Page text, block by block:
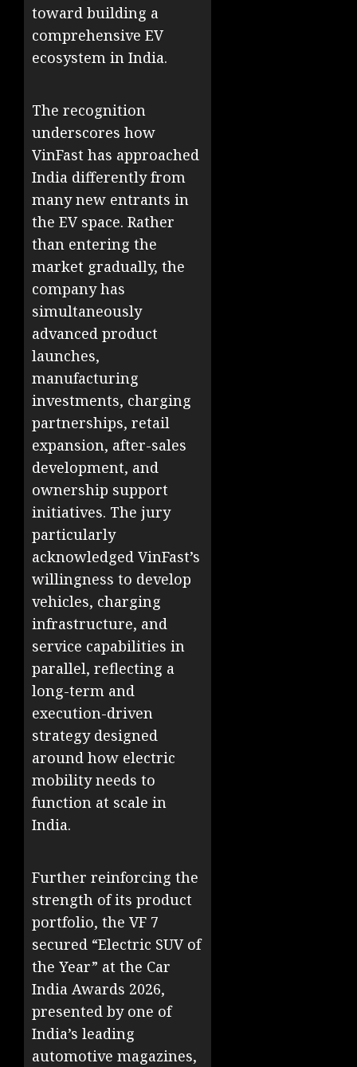
toward building a
comprehensive EV
ecosystem in India.
The recognition
underscores how
VinFast has approached
India differently from
many new entrants in
the EV space. Rather
than entering the
market gradually, the
company has
simultaneously
advanced product
launches,
manufacturing
investments, charging
partnerships, retail
expansion, after-sales
development, and
ownership support
initiatives. The jury
particularly
acknowledged VinFast’s
willingness to develop
vehicles, charging
infrastructure, and
service capabilities in
parallel, reflecting a
long-term and
execution-driven
strategy designed
around how electric
mobility needs to
function at scale in
India.
Further reinforcing the
strength of its product
portfolio, the VF 7
secured “Electric SUV of
the Year” at the Car
India Awards 2026,
presented by one of
India’s leading
automotive magazines,